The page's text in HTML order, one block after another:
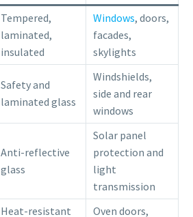
Tempered,
laminated,
insulated
Windows, doors,
facades,
skylights
Safety and
laminated glass
Windshields,
side and rear
windows
Anti-reflective
glass
Solar panel
protection and
light
transmission
Heat-resistant
Oven doors,